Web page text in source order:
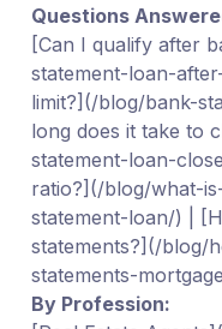
Questions
[Can I qualify after
statement-loan-
limit?](/blog/bank-
long does it take to
statement-loan-
ratio?](/blog/what-
statement-loan/) |
statements?](/blog/
statements-
By Profession: